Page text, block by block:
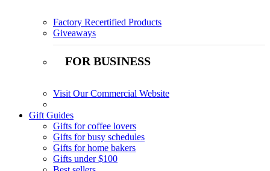
Factory Recertified Products
Giveaways
FOR BUSINESS
Visit Our Commercial Website
Gift Guides
Gifts for coffee lovers
Gifts for busy schedules
Gifts for home bakers
Gifts under $100